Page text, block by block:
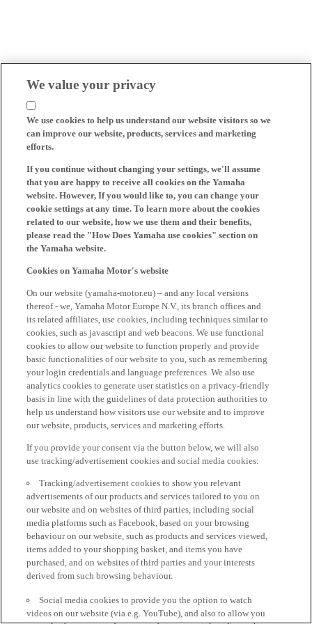
We value your privacy
We use cookies to help us understand our website visitors so we
can improve our website, products, services and marketing
efforts.
If you continue without changing your settings, we'll assume
that you are happy to receive all cookies on the Yamaha
website. However, If you would like to, you can change your
cookie settings at any time. To learn more about the cookies
related to our website, how we use them and their benefits,
please read the "How Does Yamaha use cookies" section on
the Yamaha website.
Cookies on Yamaha Motor's website
On our website (yamaha-motor.eu) – and any local versions
thereof - we, Yamaha Motor Europe N.V., its branch offices and
its related affiliates, use cookies, including techniques similar to
cookies, such as javascript and web beacons. We use functional
cookies to allow our website to function properly and provide
basic functionalities of our website to you, such as remembering
your login credentials and language preferences. We also use
analytics cookies to generate user statistics on a privacy-friendly
basis in line with the guidelines of data protection authorities to
help us understand how visitors use our website and to improve
our website, products, services and marketing efforts.
If you provide your consent via the button below, we will also
use tracking/advertisement cookies and social media cookies:
Tracking/advertisement cookies to show you relevant
advertisements of our products and services tailored to you on
our website and on websites of third parties, including social
media platforms such as Facebook, based on your browsing
behaviour on our website, such as products and services viewed,
items added to your shopping basket, and items you have
purchased, and on websites of third parties and your interests
derived from such browsing behaviour.
Social media cookies to provide you the option to watch
videos on our website (via e.g. YouTube), and also to allow you